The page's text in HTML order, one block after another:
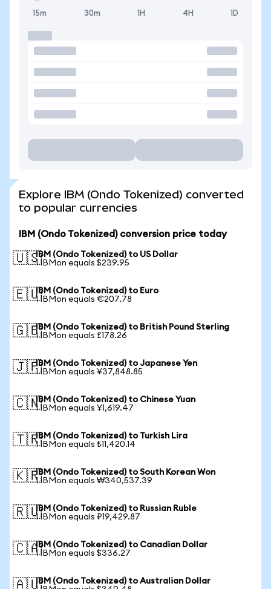
15m 30m 1H 4H 1D
Explore IBM (Ondo Tokenized) converted
to popular currencies
IBM (Ondo Tokenized) conversion price today
🇺🇸IBM (Ondo Tokenized) to US Dollar
1 IBMon equals $239.95
🇪🇺IBM (Ondo Tokenized) to Euro
1 IBMon equals €207.78
🇬🇧IBM (Ondo Tokenized) to British Pound Sterling
1 IBMon equals £178.26
🇯🇵IBM (Ondo Tokenized) to Japanese Yen
1 IBMon equals ¥37,848.85
🇨🇳IBM (Ondo Tokenized) to Chinese Yuan
1 IBMon equals ¥1,619.47
🇹🇷IBM (Ondo Tokenized) to Turkish Lira
1 IBMon equals ₺11,420.14
🇰🇷IBM (Ondo Tokenized) to South Korean Won
1 IBMon equals ₩340,537.39
🇷🇺IBM (Ondo Tokenized) to Russian Ruble
1 IBMon equals ₽19,429.87
🇨🇦IBM (Ondo Tokenized) to Canadian Dollar
1 IBMon equals $336.27
🇦🇺IBM (Ondo Tokenized) to Australian Dollar